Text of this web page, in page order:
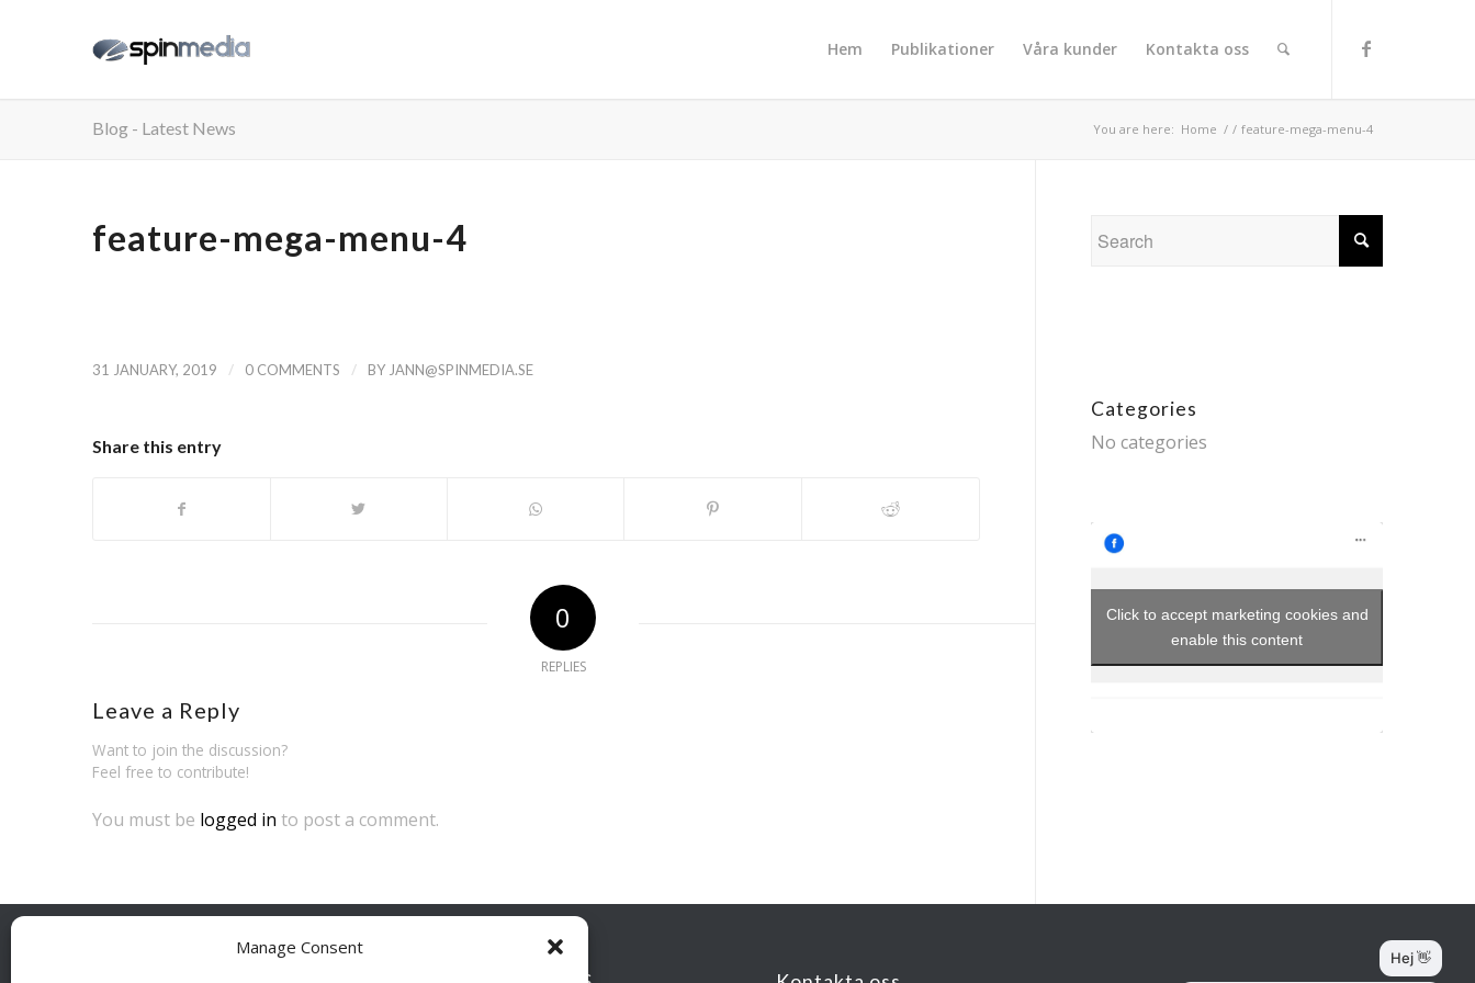
Manage Consent
Hem Publikationer Våra kunder Kontakta oss
Blog - Latest News You are here: Home / / feature-mega-menu-4
feature-mega-menu-4
31 JANUARY, 2019 / 0 COMMENTS / BY JANN@SPINMEDIA.SE
Share this entry
0
REPLIES
Leave a Reply
Want to join the discussion?
Feel free to contribute!
You must be logged in to post a comment.
Categories
No categories
Click to accept marketing cookies and
enable this content